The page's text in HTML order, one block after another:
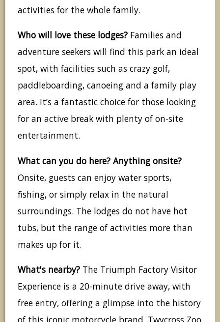
activities for the whole family.
Who will love these lodges? Families and
adventure seekers will find this park an ideal
spot, with facilities such as crazy golf,
paddleboarding, canoeing and a family play
area. It’s a fantastic choice for those looking
for an active break with plenty of on-site
entertainment.
What can you do here? Anything onsite?
Onsite, guests can enjoy water sports,
fishing, or simply relax in the natural
surroundings. The lodges do not have hot
tubs, but the range of activities more than
makes up for it.
What's nearby? The Triumph Factory Visitor
Experience is a 20-minute drive away, with
free entry, offering a glimpse into the history
of this iconic motorcycle brand. Twycross Zoo